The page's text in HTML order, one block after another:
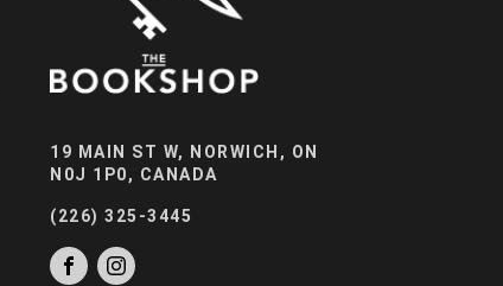
19 MAIN ST W, NORWICH, ON
N0J 1P0, CANADA
(226) 325-3445